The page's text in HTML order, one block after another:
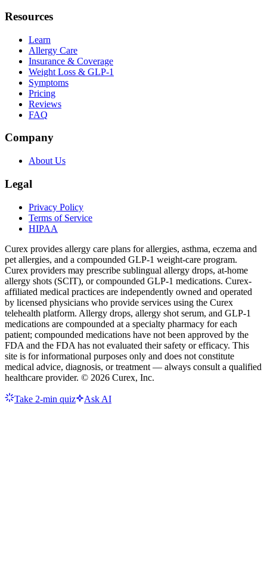
Resources
Learn
Allergy Care
Insurance & Coverage
Weight Loss & GLP-1
Symptoms
Pricing
Reviews
FAQ
Company
About Us
Legal
Privacy Policy
Terms of Service
HIPAA
Curex provides allergy care plans for allergies, asthma, eczema and
pet allergies, and a compounded GLP-1 weight-care program.
Curex providers may prescribe sublingual allergy drops, at-home
allergy shots (SCIT), or compounded GLP-1 medications. Curex-
affiliated medical practices are independently owned and operated
by licensed physicians who provide services using the Curex
telehealth platform. Allergy drops, allergy shot serum, and GLP-1
medications are compounded at a specialty pharmacy for each
patient; compounded medications have not been approved by the
FDA and the FDA has not evaluated their safety or efficacy. This
site is for informational purposes only and does not constitute
medical advice, diagnosis, or treatment — always consult a qualified
healthcare provider. © 2026 Curex, Inc.
Take 2-min quiz Ask AI